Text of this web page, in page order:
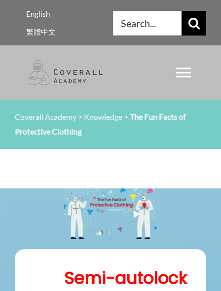
content
English
繁體中文
Search
for:
How We Can Help?
Coverall Academy> Knowledge> The Fun Facts of
Protective Clothing
Semi-autolock